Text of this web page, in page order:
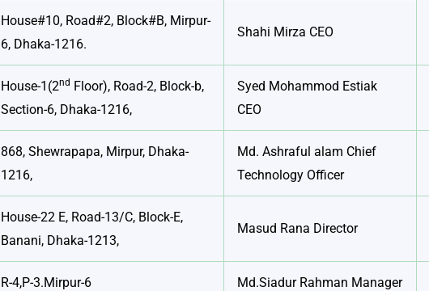
House#10, Road#2, Block#B, Mirpur-
6, Dhaka-1216.
Shahi Mirza CEO
House-1(2nd Floor), Road-2, Block-b,
Section-6, Dhaka-1216,
Syed Mohammod Estiak
CEO
868, Shewrapapa, Mirpur, Dhaka-
1216,
Md. Ashraful alam Chief
Technology Officer
House-22 E, Road-13/C, Block-E,
Banani, Dhaka-1213,
Masud Rana Director
R-4,P-3.Mirpur-6 Md.Siadur Rahman Manager